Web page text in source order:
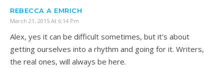
REBECCA A EMRICH
March 21, 2015 At 6:14 Pm
Alex, yes it can be difficult sometimes, but it's about
getting ourselves into a rhythm and going for it. Writers,
the real ones, will always be here.